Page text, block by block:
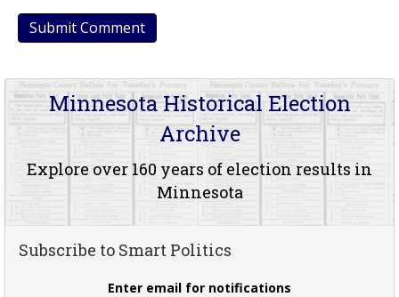
Minnesota Historical Election
Archive
Explore over 160 years of election results in
Minnesota
Subscribe to Smart Politics
Enter email for notifications